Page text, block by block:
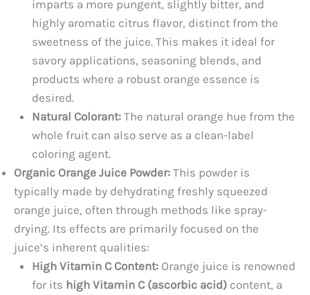
imparts a more pungent, slightly bitter, and
highly aromatic citrus flavor, distinct from the
sweetness of the juice. This makes it ideal for
savory applications, seasoning blends, and
products where a robust orange essence is
desired.
Natural Colorant:The natural orange hue from the
whole fruit can also serve as a clean-label
coloring agent.
Organic Orange Juice Powder: This powder is
typically made by dehydrating freshly squeezed
orange juice, often through methods like spray-
drying. Its effects are primarily focused on the
juice’s inherent qualities:
High Vitamin C Content:Orange juice is renowned
for its high Vitamin C (ascorbic acid)content, a